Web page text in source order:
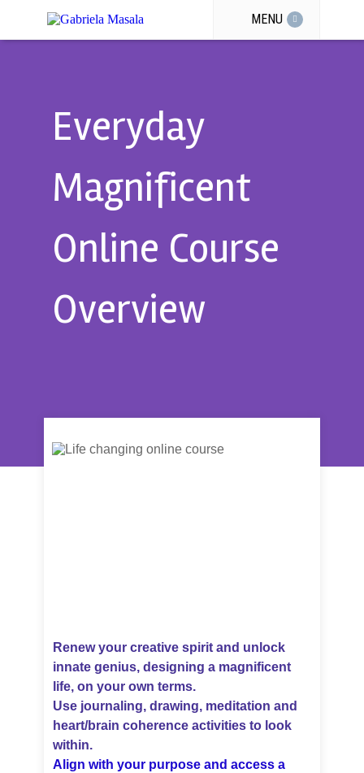
MENU
Everyday
Magnificent
Online Course
Overview
Renew your creative spirit and unlock
innate genius, designing a magnificent
life, on your own terms.
Use journaling, drawing, meditation and
heart/brain coherence activities to look
within.
Align with your purpose and access a